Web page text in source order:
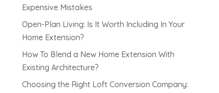
Expensive Mistakes
Open-Plan Living: Is It Worth Including In Your
Home Extension?
How To Blend a New Home Extension With
Existing Architecture?
Choosing the Right Loft Conversion Company: